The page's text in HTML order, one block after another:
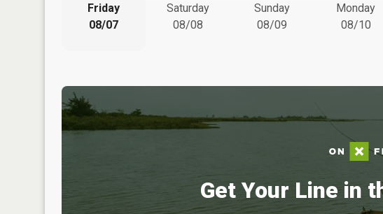
Friday
08/07
Saturday
08/08
Sunday
08/09
Monday
08/10
Get Your Line in